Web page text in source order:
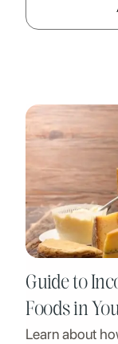
Guide to
Foods in
Learn about